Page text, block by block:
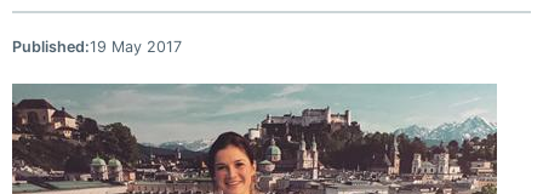
Published:19 May 2017